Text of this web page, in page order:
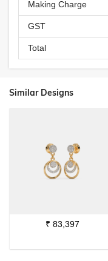
Making Charge
GST
Total
Similar Designs
₹ 83,397